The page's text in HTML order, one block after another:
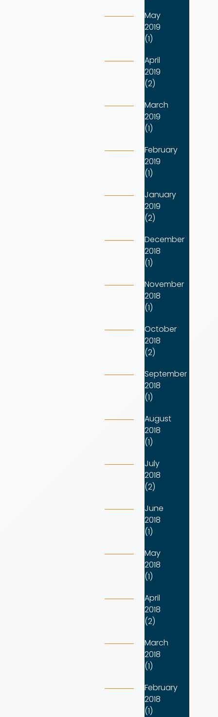
May
2019
(1)
April
2019
(2)
March
2019
(1)
February
2019
(1)
January
2019
(2)
December
2018
(1)
November
2018
(1)
October
2018
(2)
September
2018
(1)
August
2018
(1)
July
2018
(2)
June
2018
(1)
May
2018
(1)
April
2018
(2)
March
2018
(1)
February
2018
(1)